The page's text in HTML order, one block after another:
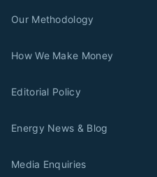
Our Methodology
How We Make Money
Editorial Policy
Energy News & Blog
Media Enquiries